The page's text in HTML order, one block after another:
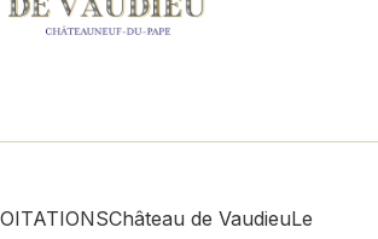
Château de VaudieuLe